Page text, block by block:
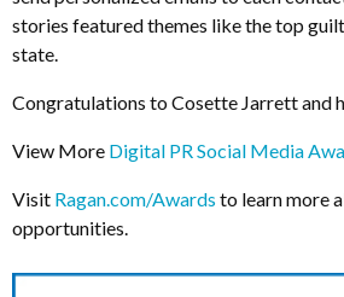
stories featured themes like the top
state.
Congratulations to Cosette Jarrett and
View More Digital PR Social Media
Visit Ragan.com/Awards to learn more
opportunities.